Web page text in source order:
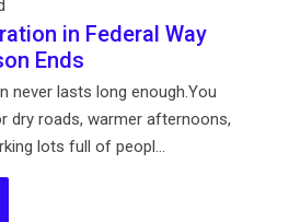
in Federal Way
Ends
never lasts long enough.You
dry roads, warmer afternoons,
lots full of peopl...